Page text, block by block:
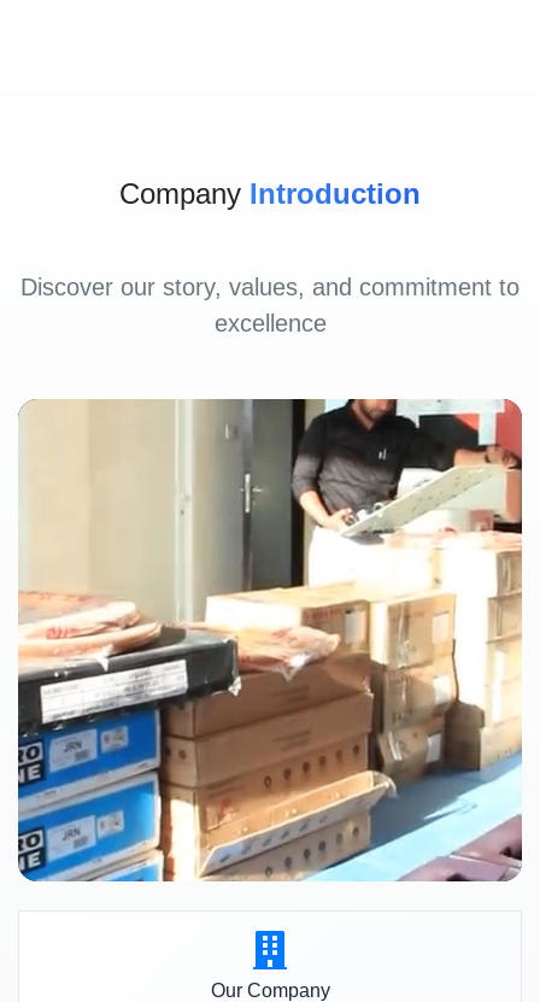
Company Introduction
Discover our story, values, and commitment to
excellence
Our Company